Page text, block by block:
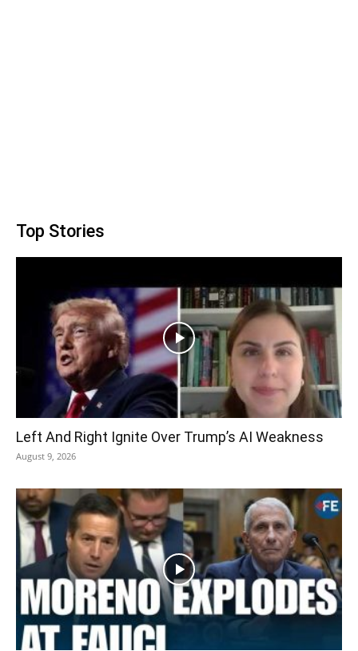
Top Stories
Left And Right Ignite Over Trump’s AI Weakness
August 9, 2026